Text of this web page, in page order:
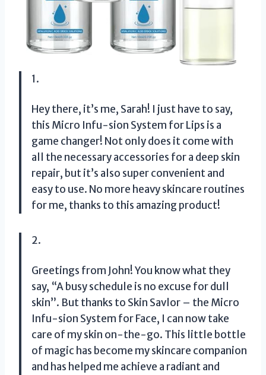
1.
Hey there, it’s me, Sarah! I just have to say,
this Micro Infu-sion System for Lips is a
game changer! Not only does it come with
all the necessary accessories for a deep skin
repair, but it’s also super convenient and
easy to use. No more heavy skincare routines
for me, thanks to this amazing product!
2.
Greetings from John! You know what they
say, “A busy schedule is no excuse for dull
skin”. But thanks to Skin Savlor – the Micro
Infu-sion System for Face, I can now take
care of my skin on-the-go. This little bottle
of magic has become my skincare companion
and has helped me achieve a radiant and